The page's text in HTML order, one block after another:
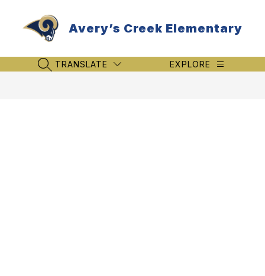
content
Avery’s Creek Elementary
SEARCH SITE
TRANSLATE EXPLORE